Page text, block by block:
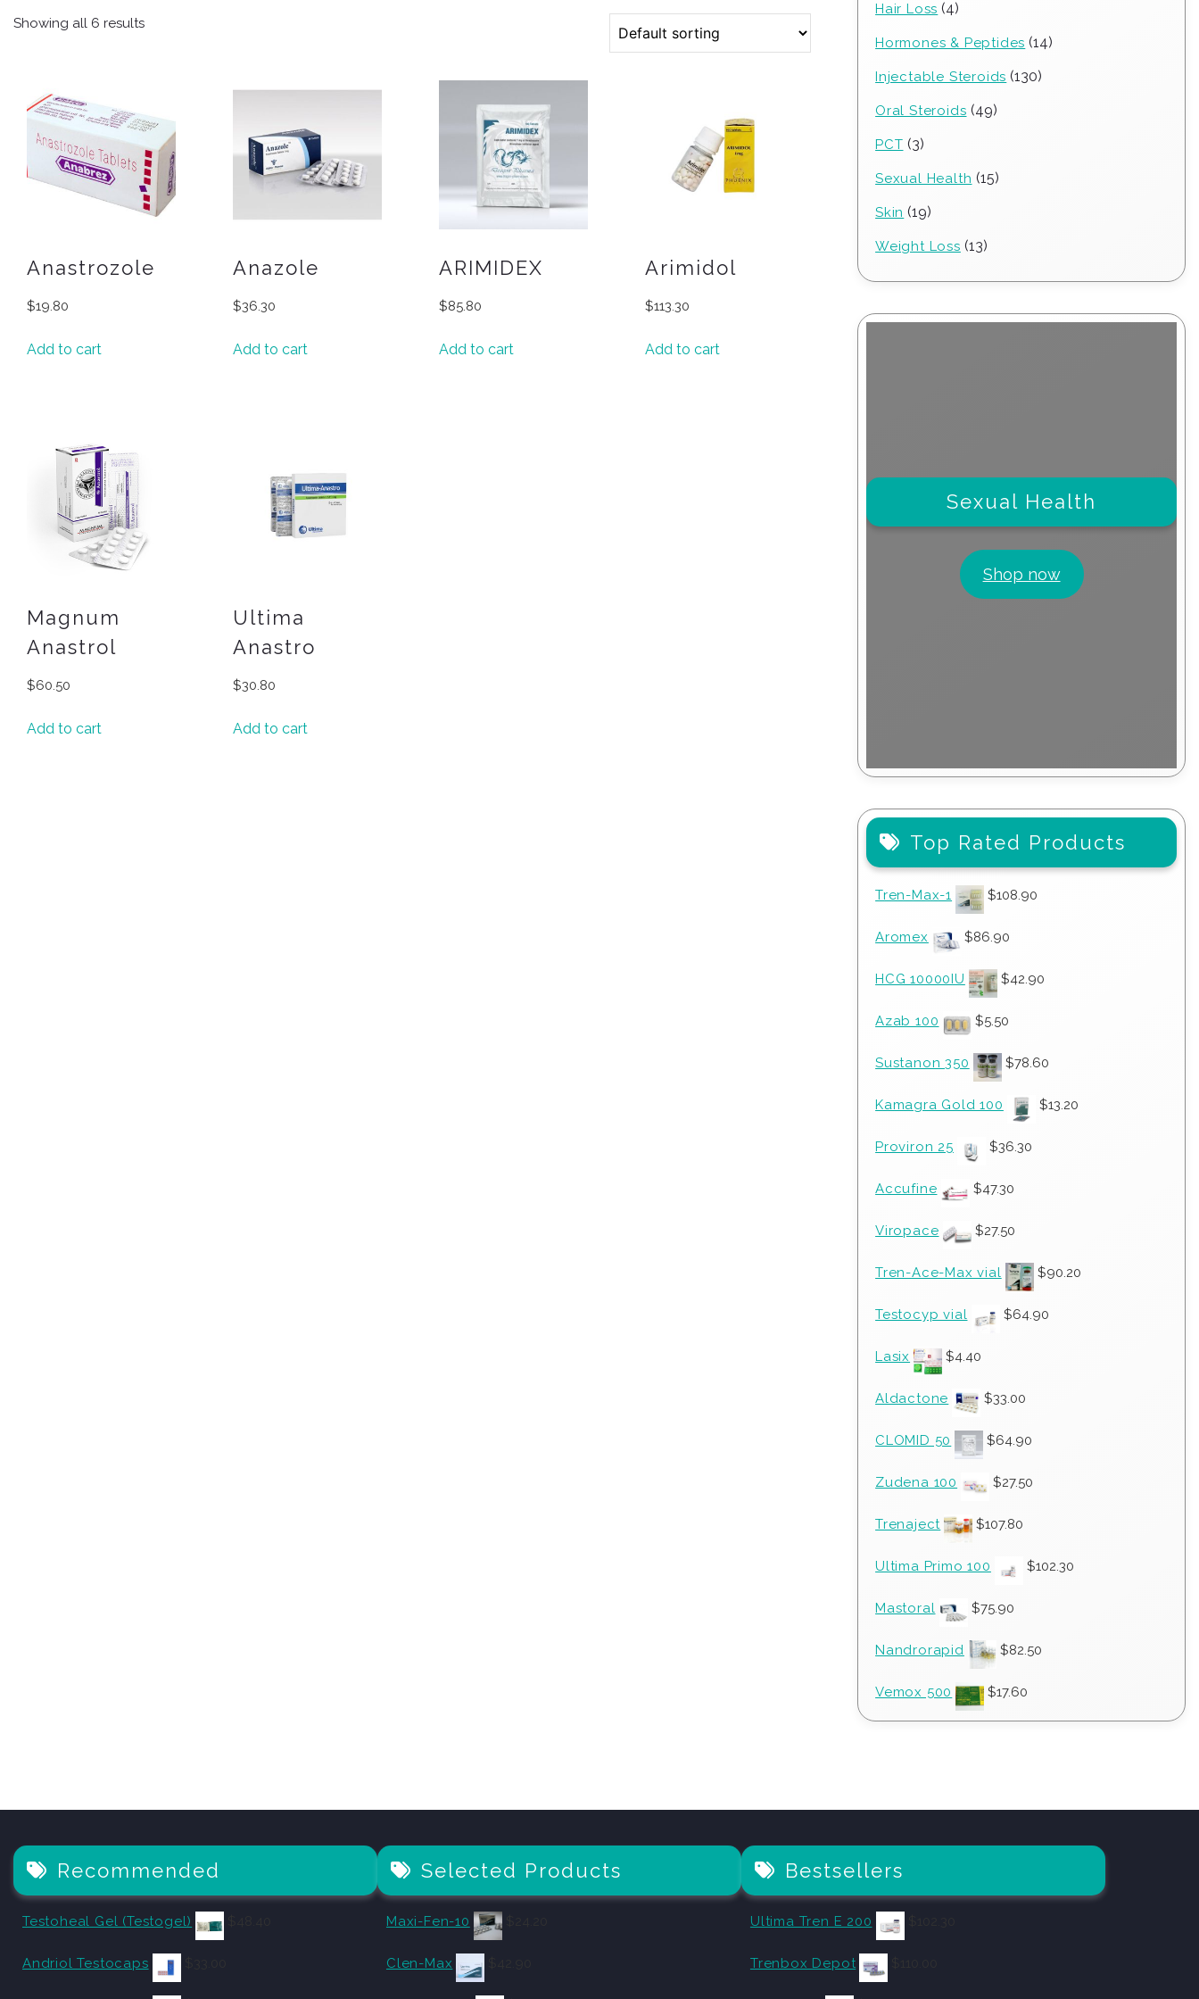
Showing all 6 results
Anastrozole
$19.80
Add to cart
Anazole
$36.30
Add to cart
ARIMIDEX
$85.80
Add to cart
Arimidol
$113.30
Add to cart
Magnum
Anastrol
$60.50
Add to cart
Ultima
Anastro
$30.80
Add to cart
Hair Loss 44
Hormones & Peptides 1414
Injectable Steroids 130130
Oral Steroids 4949
PCT 33
Sexual Health 1515
Skin 1919
Weight Loss 1313
Sexual Health
Shop now
Top Rated Products
Tren-Max-1 $108.90
Aromex $86.90
HCG 10000IU $42.90
Azab 100 $5.50
Sustanon 350 $78.60
Kamagra Gold 100 $13.20
Proviron 25 $36.30
Accufine $47.30
Viropace $27.50
Tren-Ace-Max vial $90.20
Testocyp vial $64.90
Lasix $4.40
Aldactone $33.00
CLOMID 50 $64.90
Zudena 100 $27.50
Trenaject $107.80
Ultima Primo 100 $102.30
Mastoral $75.90
Nandrorapid $82.50
Vemox 500 $17.60
Recommended
Testoheal Gel (Testogel)
Andriol Testocaps
Selected Products
Maxi-Fen-10
Clen-Max
Bestsellers
Ultima Tren E 200
Trenbox Depot